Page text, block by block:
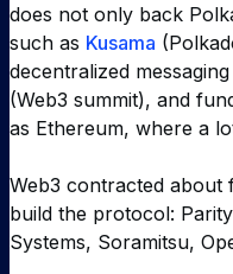
does not only back
such as Kusama
decentralized
(Web3 summit), and
as Ethereum, where a
Web3 contracted about
build the protocol:
Systems, Soramitsu,